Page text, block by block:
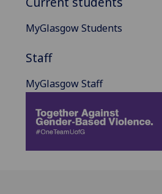
MyGlasgow Students
Staff
MyGlasgow Staff